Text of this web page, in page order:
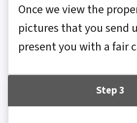
Once we view the
pictures that you send
present you with a fair
Step 3